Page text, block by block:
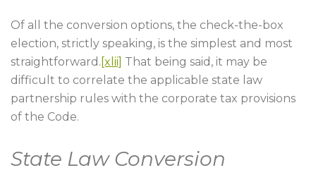
Of all the conversion options, the check-the-box
election, strictly speaking, is the simplest and most
straightforward. [xlii] That being said, it may be
difficult to correlate the applicable state law
partnership rules with the corporate tax provisions
of the Code.
State Law Conversion